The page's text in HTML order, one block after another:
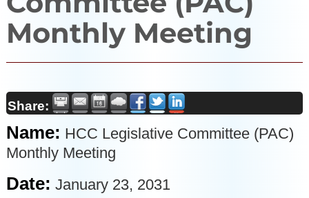
Monthly Meeting
Share:
Name: HCC Legislative Committee (PAC)
Monthly Meeting
Date: January 23, 2031